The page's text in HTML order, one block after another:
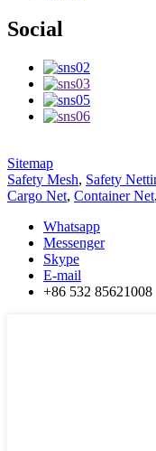
Social
Sitemap
Safety Mesh, Safety
Cargo Net, Container Net,
Whatsapp
Messenger
Skype
E-mail
+86 532 85621008